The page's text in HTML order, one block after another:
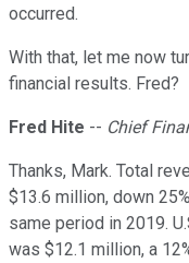
occurred.
With that, let me now
financial results. Fred?
Fred Hite -- Chief
Thanks, Mark. Total
$13.6 million, down
same period in 2019.
was $12.1 million, a